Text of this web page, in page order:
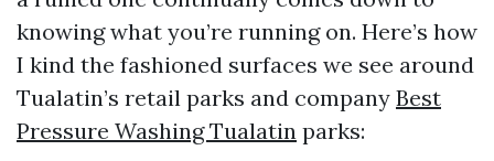
knowing what you’re running on. Here’s how
I kind the fashioned surfaces we see around
Tualatin’s retail parks and company Best
Pressure Washing Tualatin parks: